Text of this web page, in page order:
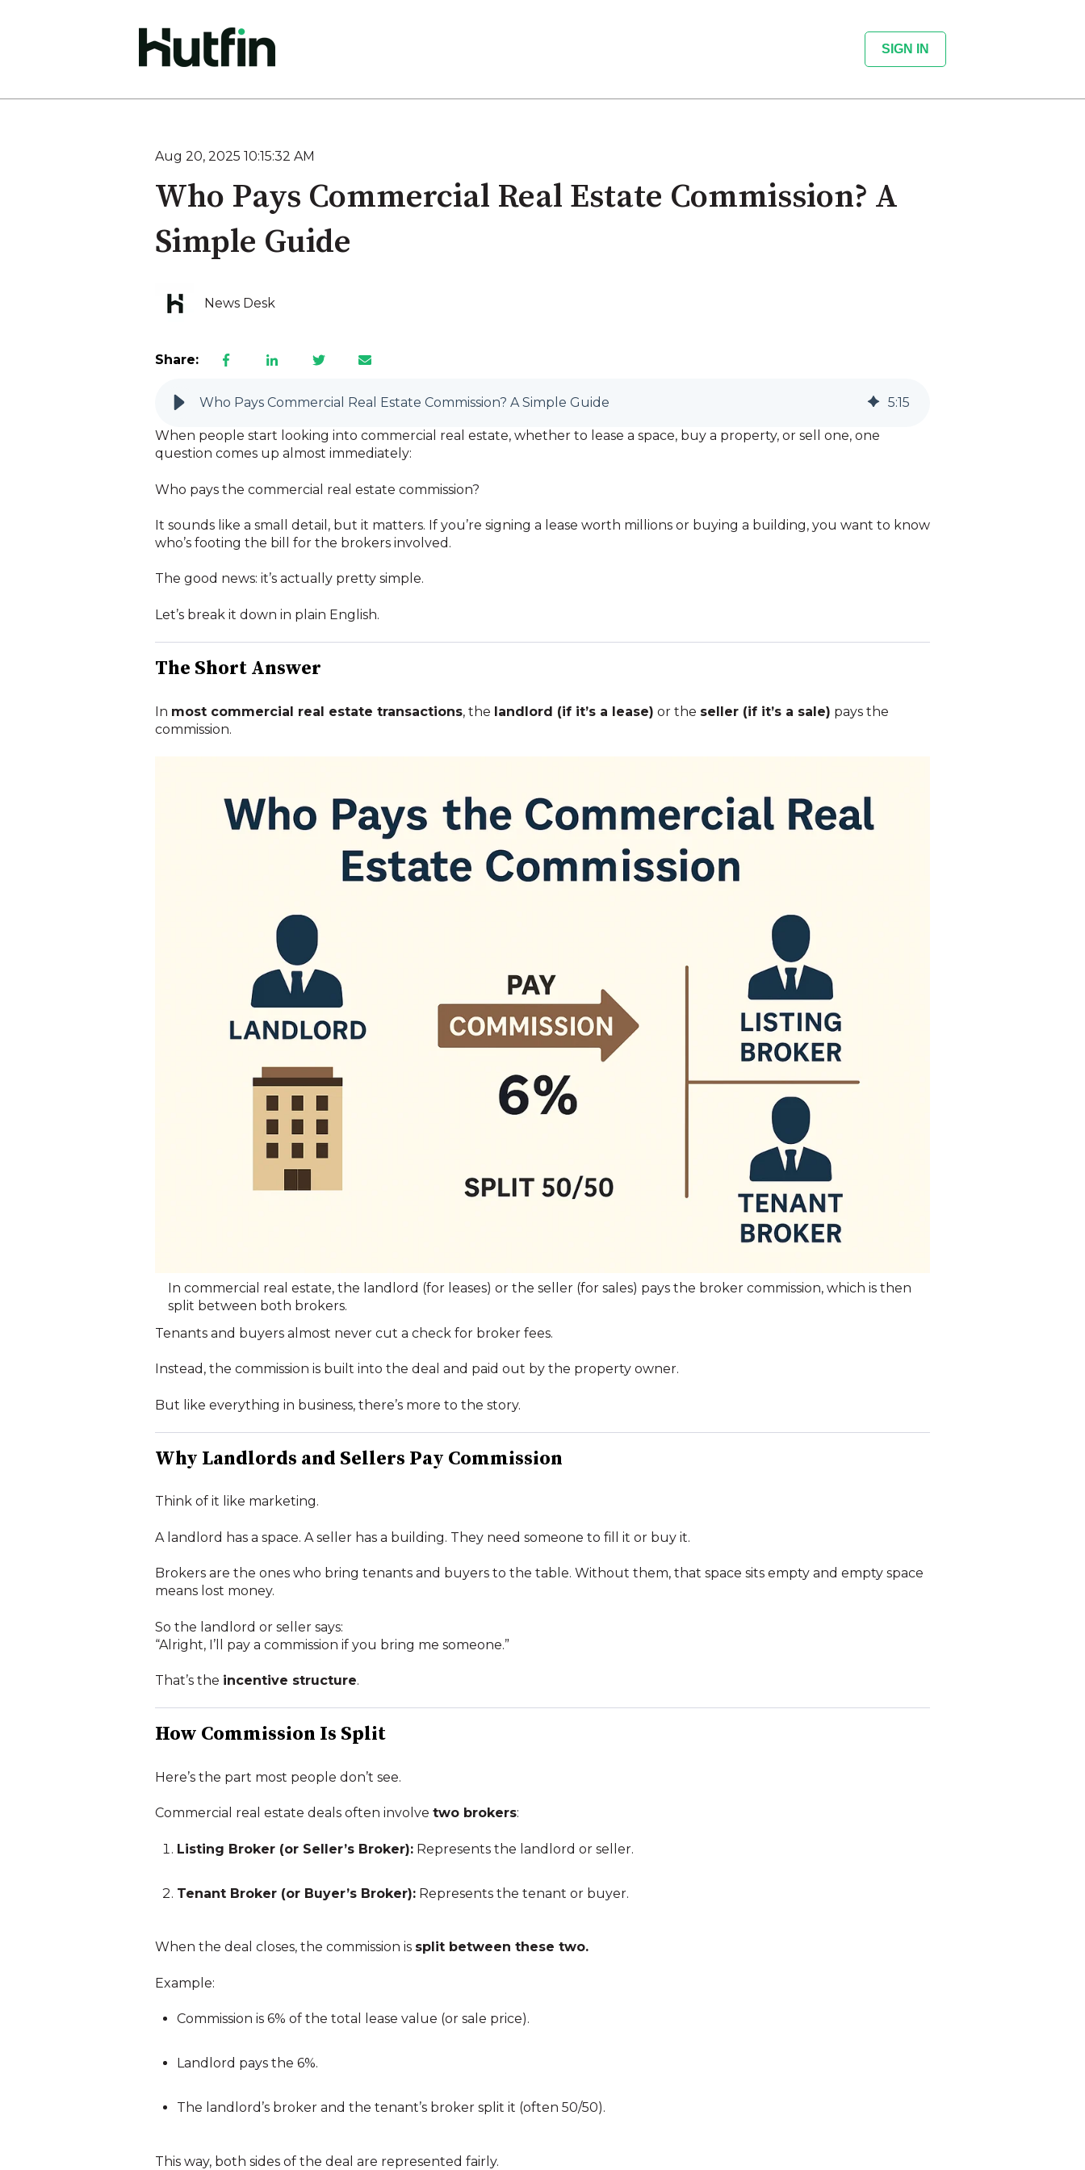
SIGN IN
Aug 20, 2025 10:15:32 AM
Who Pays Commercial Real Estate Commission? A
Simple Guide
News Desk
Share:
Who Pays Commercial Real Estate Commission? A Simple Guide 5:15
When people start looking into commercial real estate, whether to lease a space, buy a property, or sell one, one
question comes up almost immediately:
Who pays the commercial real estate commission?
It sounds like a small detail, but it matters. If you’re signing a lease worth millions or buying a building, you want to know
who’s footing the bill for the brokers involved.
The good news: it’s actually pretty simple.
Let’s break it down in plain English.
The Short Answer
In most commercial real estate transactions, the landlord (if it’s a lease) or the seller (if it’s a sale) pays the
commission.
In commercial real estate, the landlord (for leases) or the seller (for sales) pays the broker commission, which is then
split between both brokers.
Tenants and buyers almost never cut a check for broker fees.
Instead, the commission is built into the deal and paid out by the property owner.
But like everything in business, there’s more to the story.
Why Landlords and Sellers Pay Commission
Think of it like marketing.
A landlord has a space. A seller has a building. They need someone to fill it or buy it.
Brokers are the ones who bring tenants and buyers to the table. Without them, that space sits empty and empty space
means lost money.
So the landlord or seller says:
“Alright, I’ll pay a commission if you bring me someone.”
That’s the incentive structure.
How Commission Is Split
Here’s the part most people don’t see.
Commercial real estate deals often involve two brokers:
Listing Broker (or Seller’s Broker): Represents the landlord or seller.
Tenant Broker (or Buyer’s Broker): Represents the tenant or buyer.
When the deal closes, the commission is split between these two.
Example:
Commission is 6% of the total lease value (or sale price).
Landlord pays the 6%.
The landlord’s broker and the tenant’s broker split it (often 50/50).
This way, both sides of the deal are represented fairly.